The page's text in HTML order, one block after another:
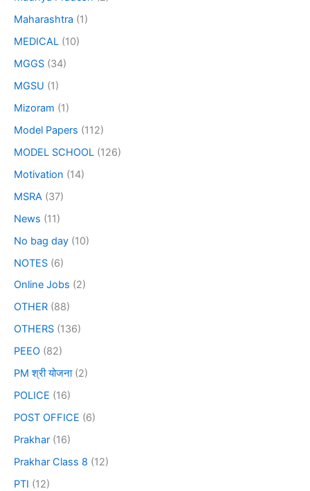
Maharashtra (1)
MEDICAL (10)
MGGS (34)
MGSU (1)
Mizoram (1)
Model Papers (112)
MODEL SCHOOL (126)
Motivation (14)
MSRA (37)
News (11)
No bag day (10)
NOTES (6)
Online Jobs (2)
OTHER (88)
OTHERS (136)
PEEO (82)
PM श्री योजना(2)
POLICE (16)
POST OFFICE (6)
Prakhar (16)
Prakhar Class 8 (12)
PTI (12)